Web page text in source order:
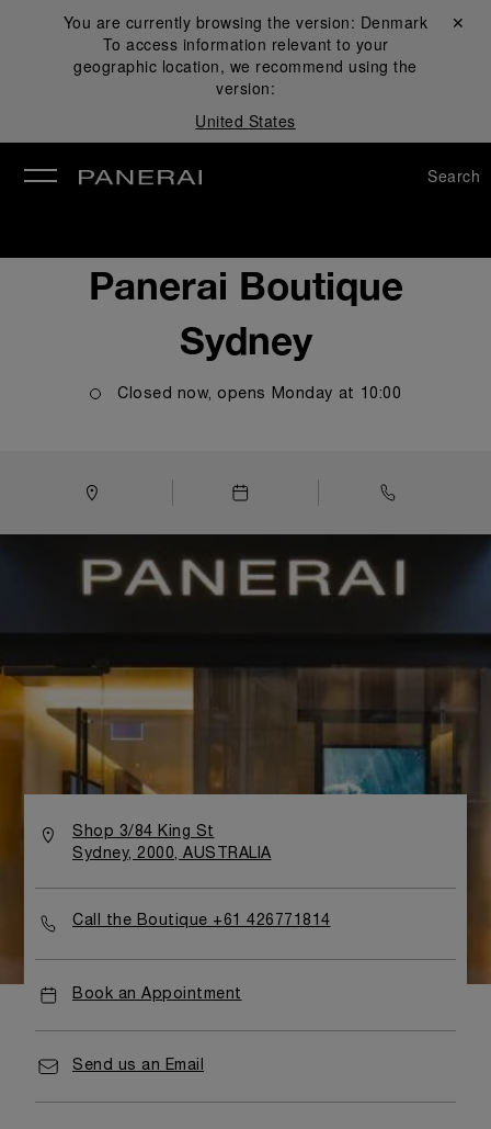
You are currently browsing the version: Denmark
To access information relevant to your
geographic location, we recommend using the
version:
United States
Close ✕
Search
Panerai Boutique
Sydney
Closed now, opens Monday at 10:00
Shop 3/84 King St
Sydney, 2000, AUSTRALIA
Call the Boutique +61 426771814
Book an Appointment
Send us an Email